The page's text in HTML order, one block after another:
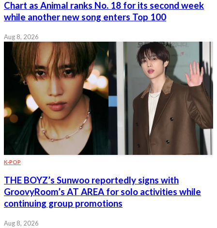
Chart as Animal ranks No. 18 for its second week
while another new song enters Top 100
Aug 8, 2026
K-POP
THE BOYZ’s Sunwoo reportedly signs with
GroovyRoom’s AT AREA for solo activities while
continuing group promotions
Aug 8, 2026